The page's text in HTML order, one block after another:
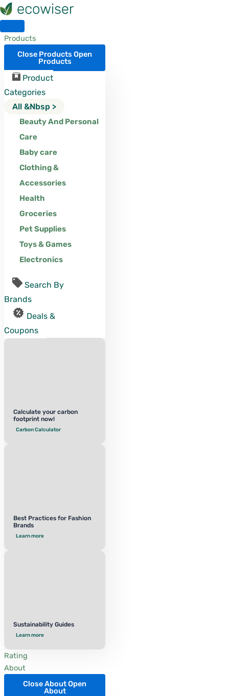
Skip
to
content
Products
Close ProductsOpen
Products
Product
Categories
All &nbsp >
Beauty And Personal
Care
Baby care
Clothing &
Accessories
Health
Groceries
Pet Supplies
Toys & Games
Electronics
Search By
Brands
Deals &
Coupons
Calculate your carbon
footprint now!
Carbon Calculator
Best Practices for Fashion
Brands
Learn more
Sustainability Guides
Learn more
Rating
About
Close AboutOpen
About